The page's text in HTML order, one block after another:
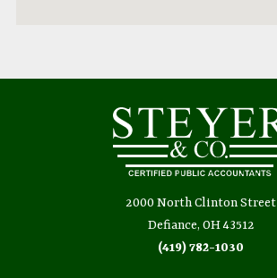
2000 North Clinton Street
Defiance, OH 43512
(419) 782-1030